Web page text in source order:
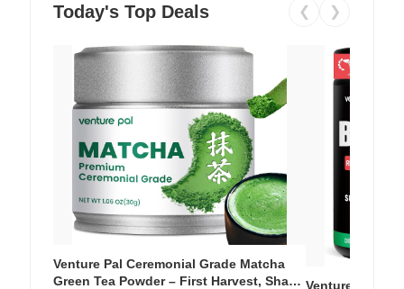
Today's Top Deals ❮ ❯
Venture Pal Ceremonial Grade Matcha
Green Tea Powder – First Harvest, Shade Venture Pal